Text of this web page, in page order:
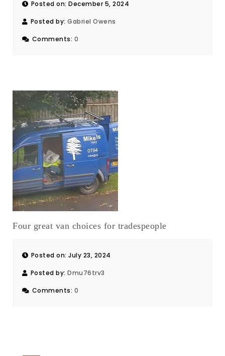
Posted on: December 5, 2024
Posted by: Gabriel Owens
Comments: 0
Four great van choices for tradespeople
Posted on: July 23, 2024
Posted by: Dmu76trv3
Comments: 0